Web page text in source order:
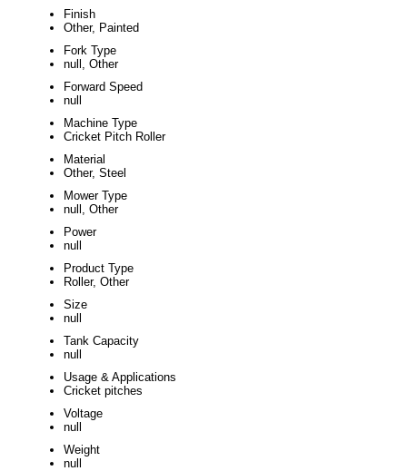
Finish
Other, Painted
Fork Type
null, Other
Forward Speed
null
Machine Type
Cricket Pitch Roller
Material
Other, Steel
Mower Type
null, Other
Power
null
Product Type
Roller, Other
Size
null
Tank Capacity
null
Usage & Applications
Cricket pitches
Voltage
null
Weight
null